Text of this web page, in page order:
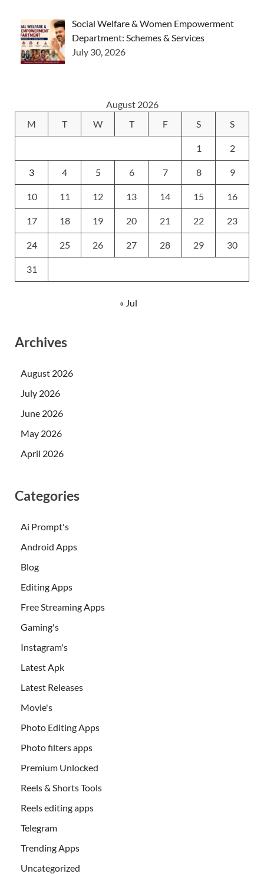
Social Welfare & Women Empowerment
Department: Schemes & Services
July 30, 2026
August 2026
M
T W T F S S
1 2
3 4 5 6 7 8 9
10 11 12 13 14 15 16
17 18 19 20 21 22 23
24 25 26 27 28 29 30
31
« Jul
Archives
August 2026
July 2026
June 2026
May 2026
April 2026
Categories
Ai Prompt's
Android Apps
Blog
Editing Apps
Free Streaming Apps
Gaming's
Instagram's
Latest Apk
Latest Releases
Movie's
Photo Editing Apps
Photo filters apps
Premium Unlocked
Reels & Shorts Tools
Reels editing apps
Telegram
Trending Apps
Uncategorized